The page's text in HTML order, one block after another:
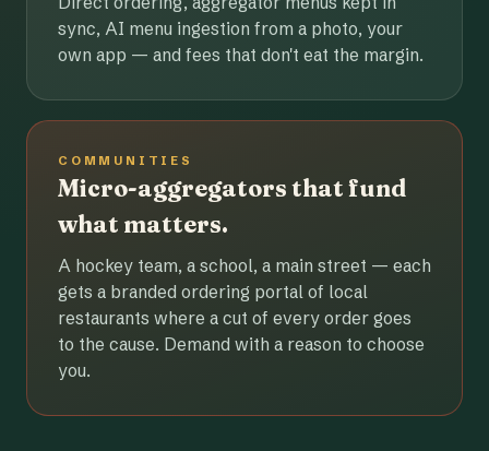
sync, AI menu ingestion from a photo, your
own app — and fees that don't eat the margin.
COMMUNITIES
Micro-aggregators that fund
what matters.
A hockey team, a school, a main street — each
gets a branded ordering portal of local
restaurants where a cut of every order goes
to the cause. Demand with a reason to choose
you.